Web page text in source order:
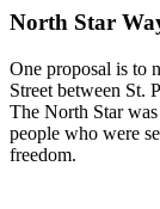
North Star
One proposal is to
Street between St.
The North Star
people who were
freedom.